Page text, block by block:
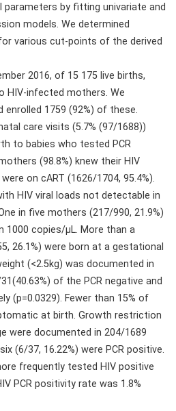
parameters by fitting univariate and
models. We determined
various cut-points of the derived
2016, of 15 175 live births,
HIV-infected mothers. We
enrolled 1759 (92%) of these.
care visits (5.7% (97/1688))
to babies who tested PCR
(98.8%) knew their HIV
on cART (1626/1704, 95.4%).
HIV viral loads not detectable in
in five mothers (217/990, 21.9%)
1000 copies/µL. More than a
26.1%) were born at a gestational
(<2.5kg) was documented in
of the PCR negative and
(p=0.0329). Fewer than 15% of
at birth. Growth restriction
were documented in 204/1689
(6/37, 16.22%) were PCR positive.
frequently tested HIV positive
PCR positivity rate was 1.8%